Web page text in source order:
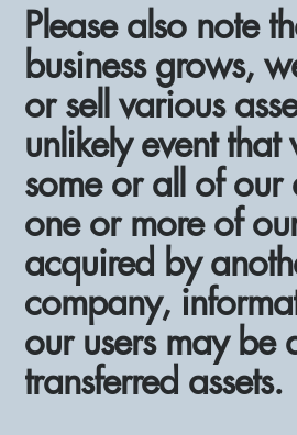
Please also note
business grows,
or sell various
unlikely event that
some or all of our
one or more of
acquired by
company,
our users may be
transferred assets.